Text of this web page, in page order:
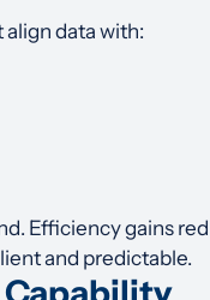
data with:
Efficiency gains
and predictable.